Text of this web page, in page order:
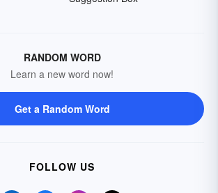
RANDOM WORD
Learn a new word now!
Get a Random Word
FOLLOW US